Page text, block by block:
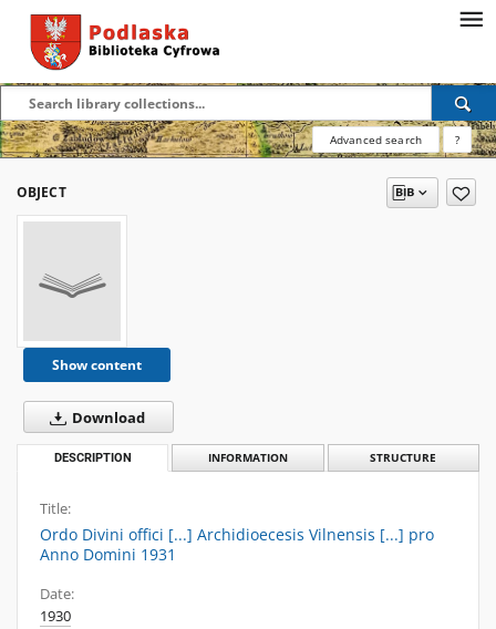
Advanced search ?
OBJECT
Show content
Download
DESCRIPTION INFORMATION STRUCTURE
Title:
Ordo Divini offici [...] Archidioecesis Vilnensis [...] pro
Anno Domini 1931
Date:
1930